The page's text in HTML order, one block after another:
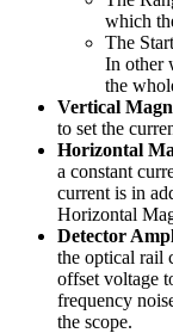
which
The
In other
the
Vertical
to set the
Horizontal
a constant
current is in
Horizontal
Detector
the optical rail
offset voltage
frequency
the scope.